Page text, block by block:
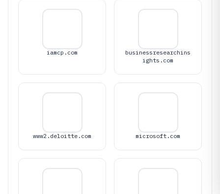
iamcp.com
businessresearchins
ights.com
www2.deloitte.com microsoft.com